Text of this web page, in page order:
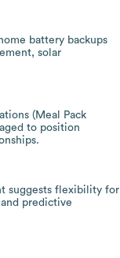
battery backups
solar
(Meal Pack
to position
suggests flexibility for
predictive